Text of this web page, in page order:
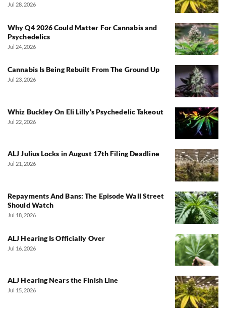
Jul 28, 2026
Why Q4 2026 Could Matter For Cannabis and
Psychedelics
Jul 24, 2026
Cannabis Is Being Rebuilt From The Ground Up
Jul 23, 2026
Whiz Buckley On Eli Lilly’s Psychedelic Takeout
Jul 22, 2026
ALJ Julius Locks in August 17th Filing Deadline
Jul 21, 2026
Repayments And Bans: The Episode Wall Street
Should Watch
Jul 18, 2026
ALJ Hearing Is Officially Over
Jul 16, 2026
ALJ Hearing Nears the Finish Line
Jul 15, 2026